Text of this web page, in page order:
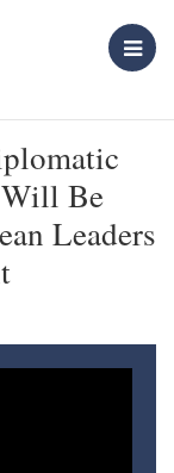
Be
Leaders